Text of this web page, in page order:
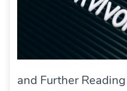
and Further Reading